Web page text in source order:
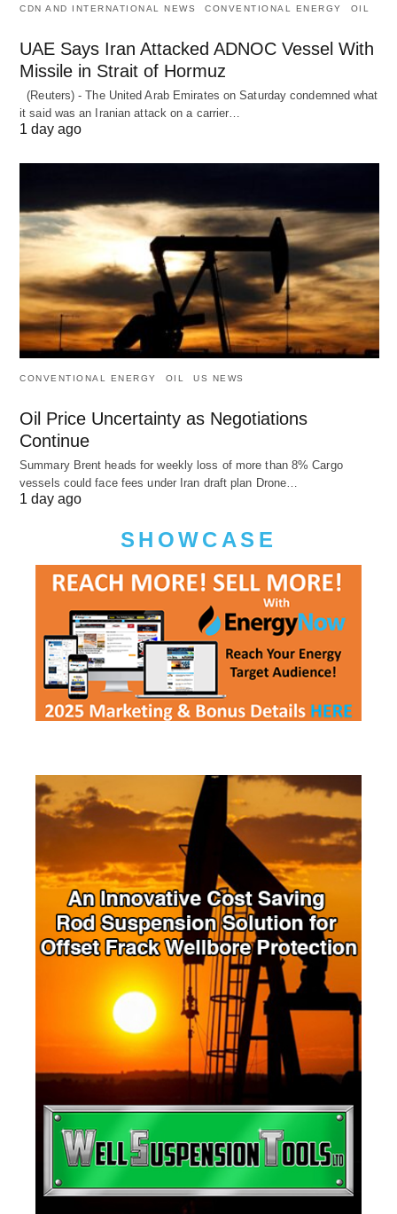
CDN AND INTERNATIONAL NEWS CONVENTIONAL ENERGY OIL
UAE Says Iran Attacked ADNOC Vessel With
Missile in Strait of Hormuz
(Reuters) - The United Arab Emirates on Saturday condemned what
it said was an Iranian attack on a carrier…
1 day ago
CONVENTIONAL ENERGY OIL US NEWS
Oil Price Uncertainty as Negotiations
Continue
Summary Brent heads for weekly loss of more than 8% Cargo
vessels could face fees under Iran draft plan Drone…
1 day ago
SHOWCASE